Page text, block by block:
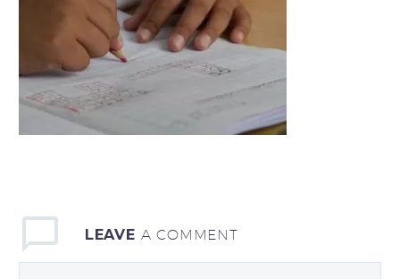
LEAVE A COMMENT